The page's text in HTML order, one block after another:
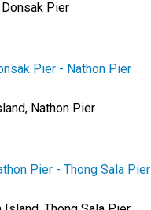
Pier
Pier - Nathon Pier
Nathon Pier
Pier - Thong Sala Pier